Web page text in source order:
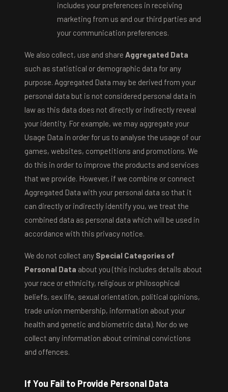
includes your preferences in receiving
marketing from us and our third parties and
your communication preferences.
We also collect, use and share Aggregated Data
such as statistical or demographic data for any
purpose. Aggregated Data may be derived from your
personal data but is not considered personal data in
law as this data does not directly or indirectly reveal
your identity. For example, we may aggregate your
Usage Data in order for us to analyse the usage of our
games, websites, competitions and promotions. We
do this in order to improve the products and services
that we provide. However, if we combine or connect
Aggregated Data with your personal data so that it
can directly or indirectly identify you, we treat the
combined data as personal data which will be used in
accordance with this privacy notice.
We do not collect any Special Categories of
Personal Data about you (this includes details about
your race or ethnicity, religious or philosophical
beliefs, sex life, sexual orientation, political opinions,
trade union membership, information about your
health and genetic and biometric data). Nor do we
collect any information about criminal convictions
and offences.
If You Fail to Provide Personal Data